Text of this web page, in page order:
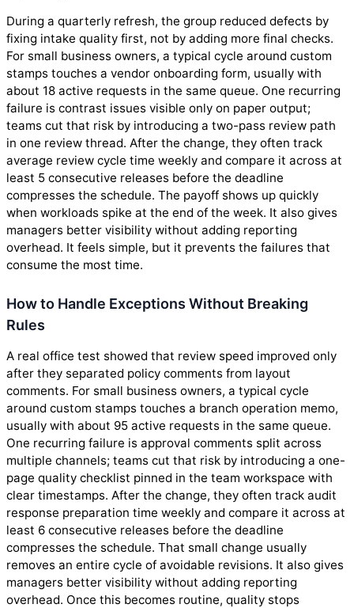
During a quarterly refresh, the group reduced defects by
fixing intake quality first, not by adding more final checks.
For small business owners, a typical cycle around custom
stamps touches a vendor onboarding form, usually with
about 18 active requests in the same queue. One recurring
failure is contrast issues visible only on paper output;
teams cut that risk by introducing a two-pass review path
in one review thread. After the change, they often track
average review cycle time weekly and compare it across at
least 5 consecutive releases before the deadline
compresses the schedule. The payoff shows up quickly
when workloads spike at the end of the week. It also gives
managers better visibility without adding reporting
overhead. It feels simple, but it prevents the failures that
consume the most time.
How to Handle Exceptions Without Breaking
Rules
A real office test showed that review speed improved only
after they separated policy comments from layout
comments. For small business owners, a typical cycle
around custom stamps touches a branch operation memo,
usually with about 95 active requests in the same queue.
One recurring failure is approval comments split across
multiple channels; teams cut that risk by introducing a one-
page quality checklist pinned in the team workspace with
clear timestamps. After the change, they often track audit
response preparation time weekly and compare it across at
least 6 consecutive releases before the deadline
compresses the schedule. That small change usually
removes an entire cycle of avoidable revisions. It also gives
managers better visibility without adding reporting
overhead. Once this becomes routine, quality stops